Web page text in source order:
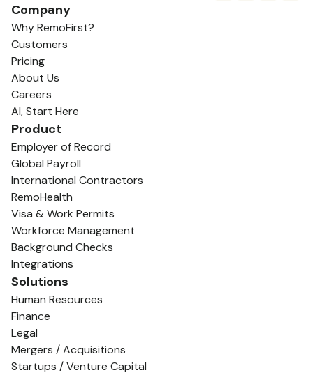
Company
Why RemoFirst?
Customers
Pricing
About Us
Careers
AI, Start Here
Product
Employer of Record
Global Payroll
International Contractors
RemoHealth
Visa & Work Permits
Workforce Management
Background Checks
Integrations
Solutions
Human Resources
Finance
Legal
Mergers / Acquisitions
Startups / Venture Capital